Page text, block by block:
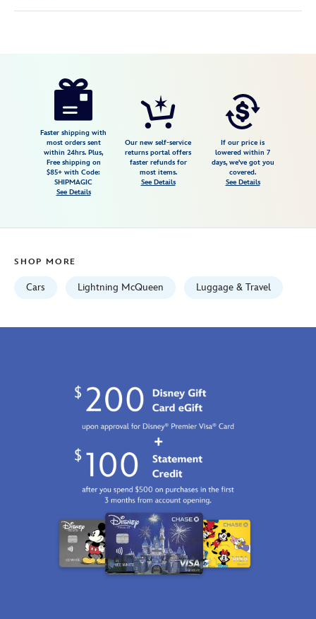
https://www.disneystore.com/lightning-
luggage-
444053393939.html
06:59:59
Faster shipping with
most orders sent
within 24hrs. Plus,
Free shipping on
$85+ with Code:
SHIPMAGIC
See Details
Our new self-service
returns portal offers
faster refunds for
most items.
See Details
If our price is
lowered within 7
days, we've got you
covered.
See Details
SHOP MORE
Cars Lightning McQueen Luggage & Travel